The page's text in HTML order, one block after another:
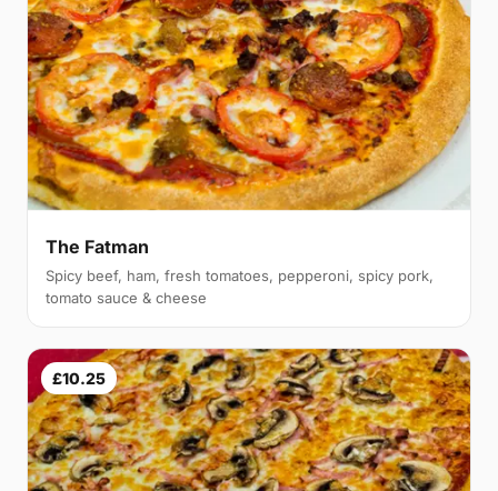
The Fatman
Spicy beef, ham, fresh tomatoes, pepperoni, spicy pork,
tomato sauce & cheese
£10.25